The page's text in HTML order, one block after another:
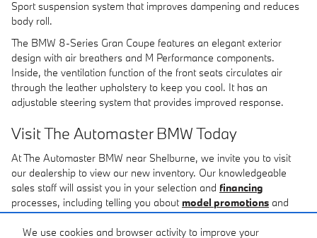
We use cookies and browser activity to improve your
Sport suspension system that improves dampening and reduces
body roll.
The BMW 8-Series Gran Coupe features an elegant exterior
design with air breathers and M Performance components.
Inside, the ventilation function of the front seats circulates air
through the leather upholstery to keep you cool. It has an
adjustable steering system that provides improved response.
Visit The Automaster BMW Today
At The Automaster BMW near Shelburne, we invite you to visit
our dealership to view our new inventory. Our knowledgeable
sales staff will assist you in your selection and financing
processes, including telling you about model promotions and
completing your thefinancing application, so you'll drive away
in a new BMW vehicle today. If we don't have exactly what you're